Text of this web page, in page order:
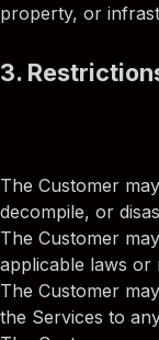
property, or
3.
The Customer
decompile, or
The Customer
applicable laws or
The Customer
the Services to